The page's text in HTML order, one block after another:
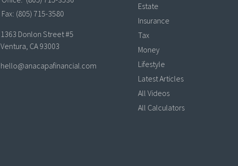
Fax: (805) 715-3580
1363 Donlon Street #5
Ventura, CA 93003
hello@anacapafinancial.com
Estate
Insurance
Tax
Money
Lifestyle
Latest Articles
All Videos
All Calculators